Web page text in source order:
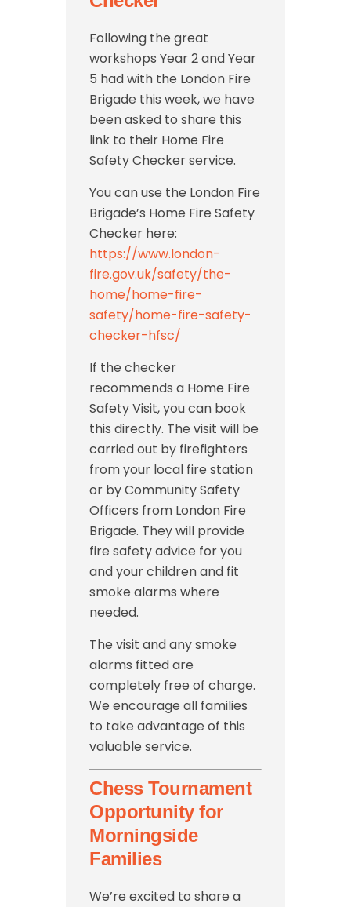
Following the great
workshops Year 2 and Year
5 had with the London Fire
Brigade this week, we have
been asked to share this
link to their Home Fire
Safety Checker service.
You can use the London Fire
Brigade’s Home Fire Safety
Checker here:
https://www.london-
fire.gov.uk/safety/the-
home/home-fire-
safety/home-fire-safety-
checker-hfsc/
If the checker
recommends a Home Fire
Safety Visit, you can book
this directly. The visit will be
carried out by firefighters
from your local fire station
or by Community Safety
Officers from London Fire
Brigade. They will provide
fire safety advice for you
and your children and fit
smoke alarms where
needed.
The visit and any smoke
alarms fitted are
completely free of charge.
We encourage all families
to take advantage of this
valuable service.
Chess Tournament
Opportunity for
Morningside
Families
We’re excited to share a